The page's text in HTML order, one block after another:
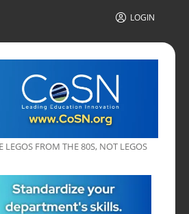
LOGIN
FROM THE 80S, NOT LEGOS